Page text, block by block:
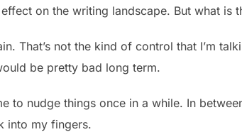
on the writing landscape. But what is
That’s not the kind of control that I’m
be pretty bad long term.
to nudge things once in a while. In
into my fingers.